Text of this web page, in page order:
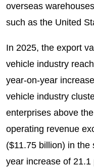
overseas
such as the United
In 2025, the export
vehicle industry
year-on-year
vehicle industry
enterprises above
operating revenue
($11.75 billion) in the
year increase of